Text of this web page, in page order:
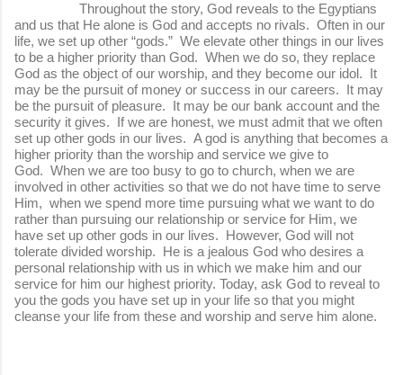
Throughout the story, God reveals to the Egyptians
and us that He alone is God and accepts no rivals. Often in our
life, we set up other “gods.” We elevate other things in our lives
to be a higher priority than God. When we do so, they replace
God as the object of our worship, and they become our idol. It
may be the pursuit of money or success in our careers. It may
be the pursuit of pleasure. It may be our bank account and the
security it gives. If we are honest, we must admit that we often
set up other gods in our lives. A god is anything that becomes a
higher priority than the worship and service we give to
God. When we are too busy to go to church, when we are
involved in other activities so that we do not have time to serve
Him, when we spend more time pursuing what we want to do
rather than pursuing our relationship or service for Him, we
have set up other gods in our lives. However, God will not
tolerate divided worship. He is a jealous God who desires a
personal relationship with us in which we make him and our
service for him our highest priority. Today, ask God to reveal to
you the gods you have set up in your life so that you might
cleanse your life from these and worship and serve him alone.